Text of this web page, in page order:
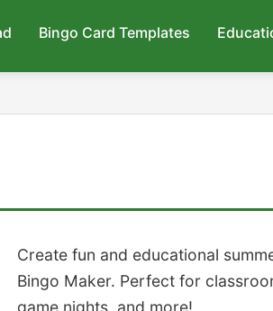
Bingo Card Templates
Create fun and educational
Bingo Maker. Perfect for
game nights, and more!